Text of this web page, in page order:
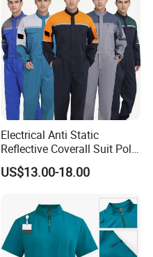
Electrical Anti Static
Reflective Coverall Suit Poly
Cotton Engineer Safety
Clothing Custom Color
US$13.00-18.00